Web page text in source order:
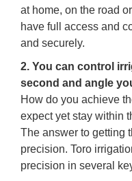
at home, on the road
have full access and
and securely.
2. You can control
second and angle
How do you achieve
expect yet stay within
The answer to getting
precision. Toro
precision in several